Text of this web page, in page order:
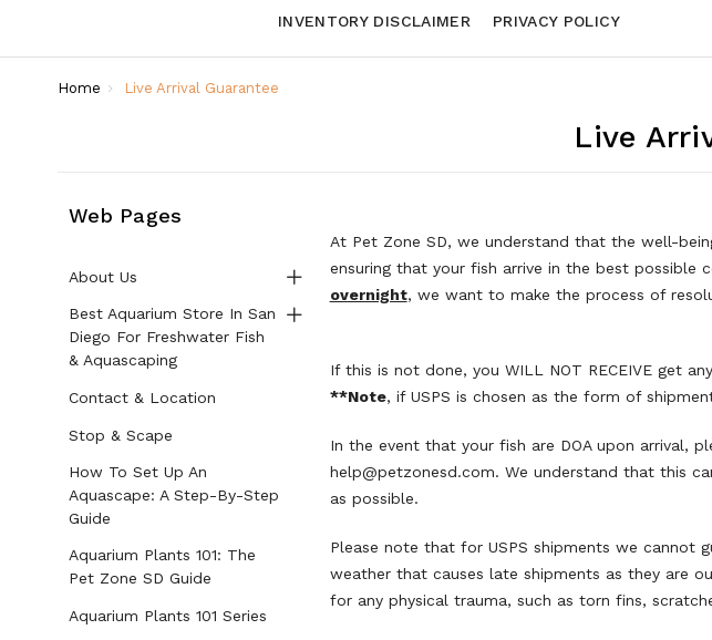
INVENTORY DISCLAIMER PRIVACY POLICY
Home Live Arrival Guarantee
Live
Web Pages
About Us
Best Aquarium Store In San
Diego For Freshwater Fish
& Aquascaping
Contact & Location
Stop & Scape
How To Set Up An
Aquascape: A Step-By-Step
Guide
Aquarium Plants 101: The
Pet Zone SD Guide
Aquarium Plants 101 Series
At Pet Zone SD, we understand that the well-
ensuring that your fish arrive in the best possible
overnight, we want to make the process of
If this is not done, you WILL NOT RECEIVE get
**Note, if USPS is chosen as the form of
In the event that your fish are DOA upon arrival,
help@petzonesd.com. We understand that this
as possible.
Please note that for USPS shipments we cannot
weather that causes late shipments as they are
for any physical trauma, such as torn fins,